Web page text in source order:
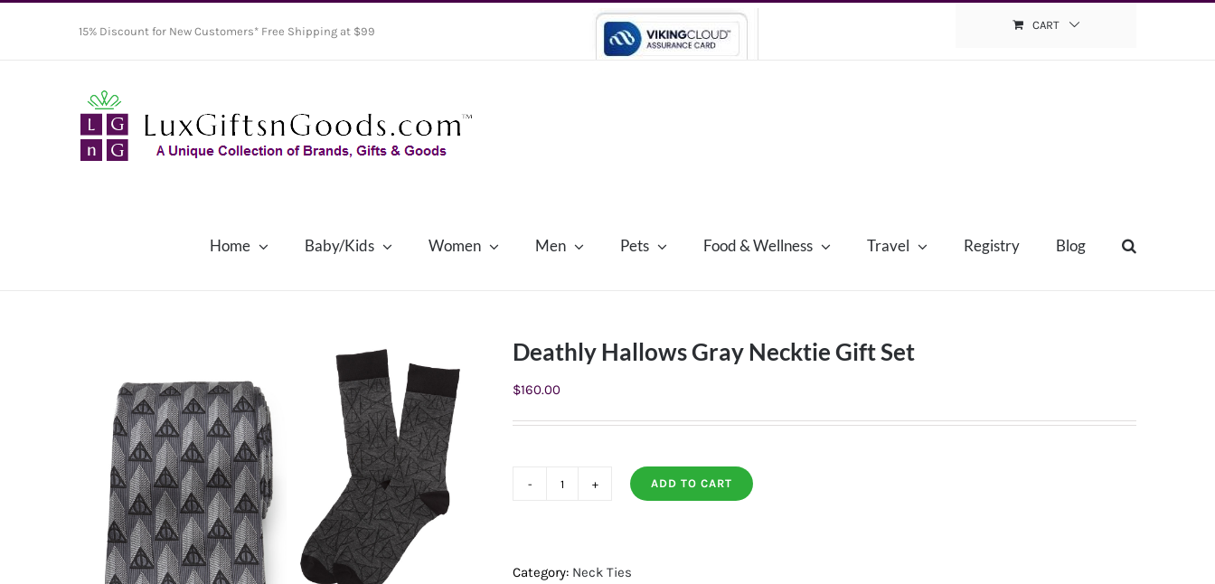
15% Discount for New Customers* Free Shipping at $99 CART
Home Baby/Kids Women Men Pets Food & Wellness Travel Registry Blog
Deathly Hallows Gray Necktie Gift Set
$160.00
Necktie
ADD TO CART
Category: Neck Ties